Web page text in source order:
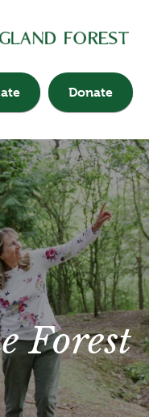
Donate
Forest